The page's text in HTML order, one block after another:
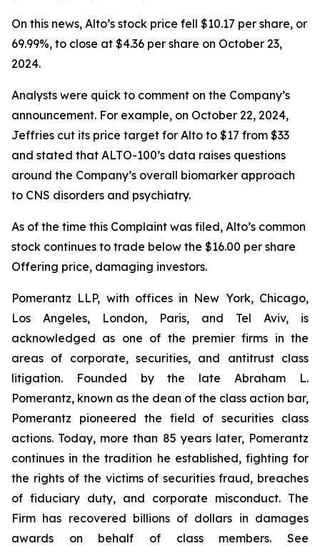
On this news, Alto’s stock price fell $10.17 per share, or
69.99%, to close at $4.36 per share on October 23,
2024.
Analysts were quick to comment on the Company’s
announcement. For example, on October 22, 2024,
Jeffries cut its price target for Alto to $17 from $33
and stated that ALTO-100’s data raises questions
around the Company’s overall biomarker approach
to CNS disorders and psychiatry.
As of the time this Complaint was filed, Alto’s common
stock continues to trade below the $16.00 per share
Offering price, damaging investors.
Pomerantz LLP, with offices in New York, Chicago,
Los Angeles, London, Paris, and Tel Aviv, is
acknowledged as one of the premier firms in the
areas of corporate, securities, and antitrust class
litigation. Founded by the late Abraham L.
Pomerantz, known as the dean of the class action bar,
Pomerantz pioneered the field of securities class
actions. Today, more than 85 years later, Pomerantz
continues in the tradition he established, fighting for
the rights of the victims of securities fraud, breaches
of fiduciary duty, and corporate misconduct. The
Firm has recovered billions of dollars in damages
awards on behalf of class members. See